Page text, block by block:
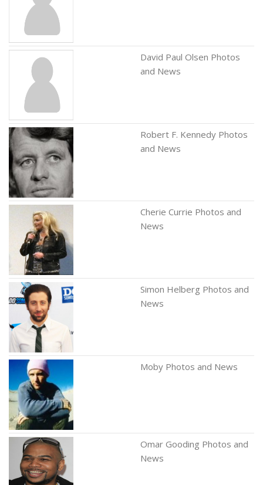
David Paul Olsen Photos
and News
Robert F. Kennedy Photos
and News
Cherie Currie Photos and
News
Simon Helberg Photos and
News
Moby Photos and News
Omar Gooding Photos and
News